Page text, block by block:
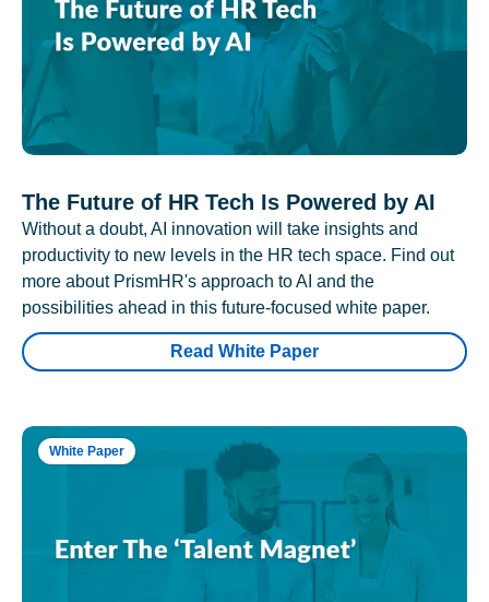
The Future of HR Tech Is Powered by AI
Without a doubt, AI innovation will take insights and
productivity to new levels in the HR tech space. Find out
more about PrismHR's approach to AI and the
possibilities ahead in this future-focused white paper.
Read White Paper
White Paper